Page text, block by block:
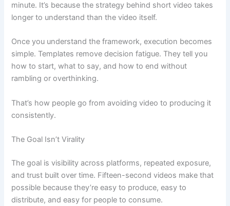
minute. It’s because the strategy behind short video takes
longer to understand than the video itself.
Once you understand the framework, execution becomes
simple. Templates remove decision fatigue. They tell you
how to start, what to say, and how to end without
rambling or overthinking.
That’s how people go from avoiding video to producing it
consistently.
The Goal Isn’t Virality
The goal is visibility across platforms, repeated exposure,
and trust built over time. Fifteen-second videos make that
possible because they’re easy to produce, easy to
distribute, and easy for people to consume.